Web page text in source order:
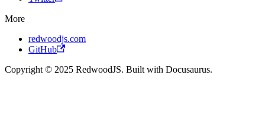
More
redwoodjs.com
GitHub
Copyright © 2025 RedwoodJS. Built with Docusaurus.